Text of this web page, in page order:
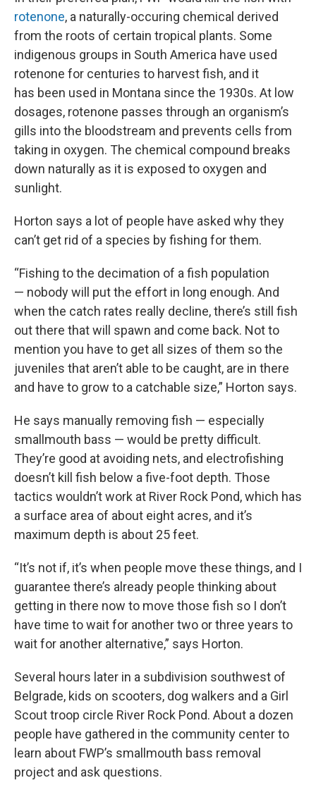
rotenone, a naturally-occuring chemical derived
from the roots of certain tropical plants. Some
indigenous groups in South America have used
rotenone for centuries to harvest fish, and it
has been used in Montana since the 1930s. At low
dosages, rotenone passes through an organism’s
gills into the bloodstream and prevents cells from
taking in oxygen. The chemical compound breaks
down naturally as it is exposed to oxygen and
sunlight.
Horton says a lot of people have asked why they
can’t get rid of a species by fishing for them.
“Fishing to the decimation of a fish population
— nobody will put the effort in long enough. And
when the catch rates really decline, there’s still fish
out there that will spawn and come back. Not to
mention you have to get all sizes of them so the
juveniles that aren’t able to be caught, are in there
and have to grow to a catchable size,” Horton says.
He says manually removing fish — especially
smallmouth bass — would be pretty difficult.
They’re good at avoiding nets, and electrofishing
doesn’t kill fish below a five-foot depth. Those
tactics wouldn’t work at River Rock Pond, which has
a surface area of about eight acres, and it’s
maximum depth is about 25 feet.
“It’s not if, it’s when people move these things, and I
guarantee there’s already people thinking about
getting in there now to move those fish so I don’t
have time to wait for another two or three years to
wait for another alternative,” says Horton.
Several hours later in a subdivision southwest of
Belgrade, kids on scooters, dog walkers and a Girl
Scout troop circle River Rock Pond. About a dozen
people have gathered in the community center to
learn about FWP’s smallmouth bass removal
project and ask questions.